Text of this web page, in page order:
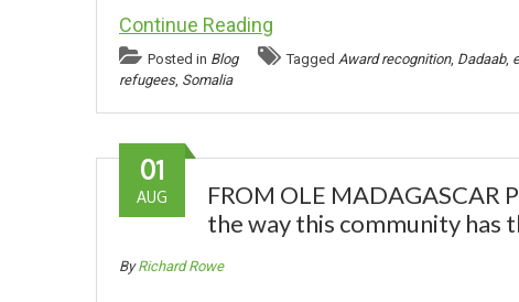
Continue Reading
Posted in Blog Tagged Award recognition, Dadaab,
refugees, Somalia
FROM OLE MADAGASCAR
the way this community has
01
AUG
ByRichard Rowe